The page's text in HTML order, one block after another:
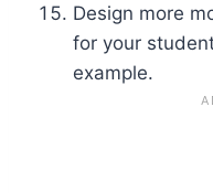
Design more
for your
example.